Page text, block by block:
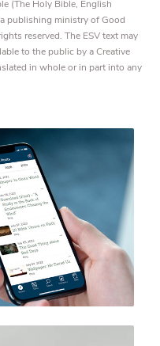
(The Holy Bible, English
publishing ministry of Good
reserved. The ESV text may
to the public by a Creative
in whole or in part into any